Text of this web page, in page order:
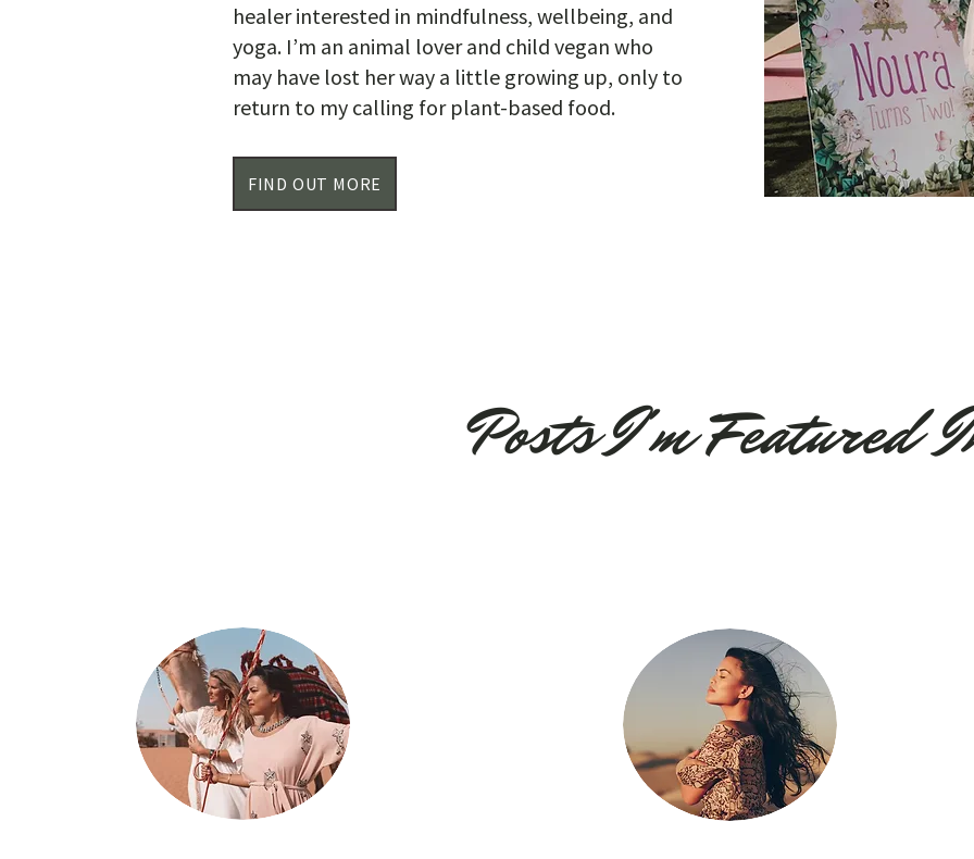
healer interested in mindfulness, wellbeing, and
yoga. I’m an animal lover and child vegan who
may have lost her way a little growing up, only to
return to my calling for plant-based food.
FIND OUT MORE
PostsI'mFeatured I